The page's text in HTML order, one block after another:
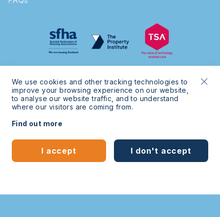
© 2026 Intratone | Intratone is a Cogelec brand
Sitemap
We use cookies and other tracking technologies to
improve your browsing experience on our website,
to analyse our website traffic, and to understand
where our visitors are coming from.
Find out more
I accept I don't accept